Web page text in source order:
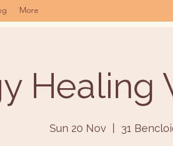
More
Healing
Sun 20 Nov 31